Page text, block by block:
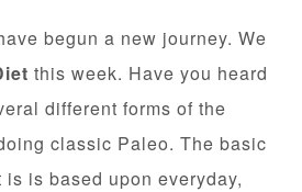
begun a new journey. We
this week. Have you heard
different forms of the
classic Paleo. The basic
is based upon everyday,